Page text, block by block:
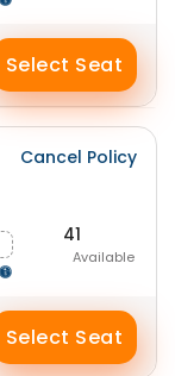
Select Seat
Cancel Policy
41
Available
Select Seat